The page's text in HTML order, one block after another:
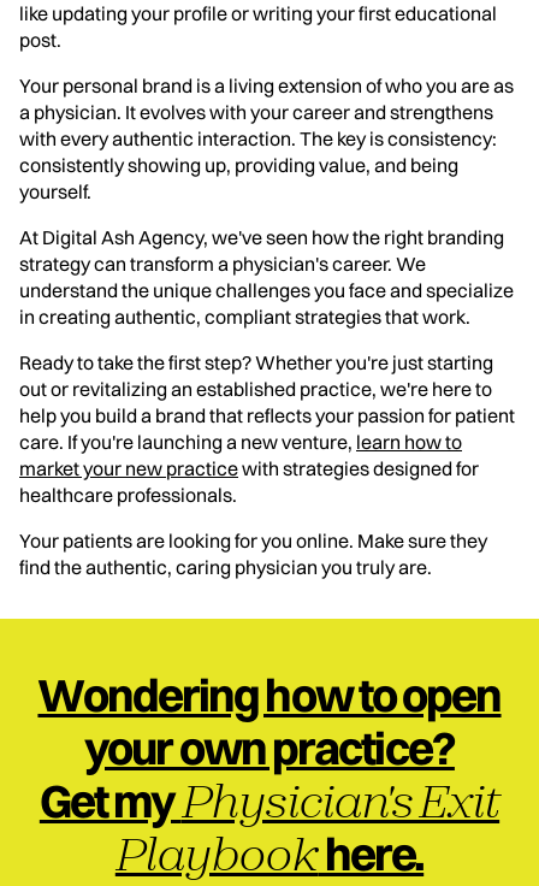
like updating your profile or writing your first educational
post.
Your personal brand is a living extension of who you are as
a physician. It evolves with your career and strengthens
with every authentic interaction. The key is consistency:
consistently showing up, providing value, and being
yourself.
At Digital Ash Agency, we've seen how the right branding
strategy can transform a physician's career. We
understand the unique challenges you face and specialize
in creating authentic, compliant strategies that work.
Ready to take the first step? Whether you're just starting
out or revitalizing an established practice, we're here to
help you build a brand that reflects your passion for patient
care. If you're launching a new venture, learn how to
market your new practicewith strategies designed for
healthcare professionals.
Your patients are looking for you online. Make sure they
find the authentic, caring physician you truly are.
Wondering how to open
your own practice?
Get myPhysician's Exit
Playbookhere.